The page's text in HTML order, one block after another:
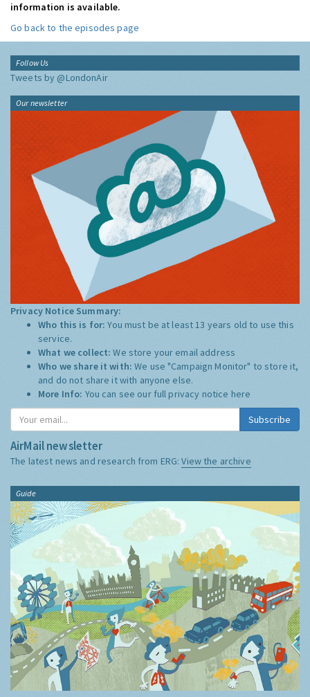
information is available.
Go back to the episodes page
Follow Us
Tweets by @LondonAir
Our newsletter
Privacy Notice Summary:
Who this is for:You must be at least 13 years old to use this
service.
What we collect:We store your email address
Who we share it with:We use "Campaign Monitor" to store it,
and do not share it with anyone else.
More Info: You can see our full privacy notice here
Subscribe
AirMail newsletter
The latest news and research from ERG:View the archive
Guide